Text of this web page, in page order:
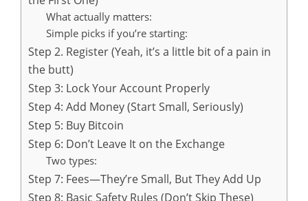
What actually matters:
Simple picks if you’re starting:
Step 2. Register (Yeah, it’s a little bit of a pain in
the butt)
Step 3: Lock Your Account Properly
Step 4: Add Money (Start Small, Seriously)
Step 5: Buy Bitcoin
Step 6: Don’t Leave It on the Exchange
Two types:
Step 7: Fees—They’re Small, But They Add Up
Step 8: Basic Safety Rules (Don’t Skip These)